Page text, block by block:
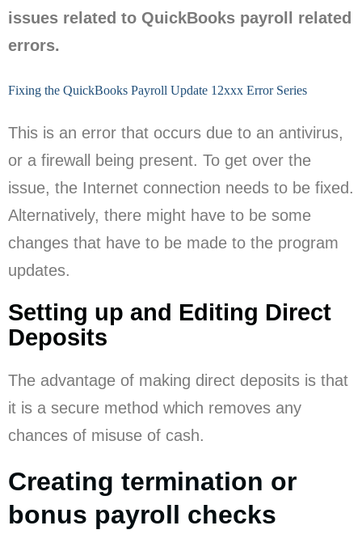
issues related to QuickBooks payroll related
errors.
Fixing the QuickBooks Payroll Update 12xxx Error Series
This is an error that occurs due to an antivirus,
or a firewall being present. To get over the
issue, the Internet connection needs to be fixed.
Alternatively, there might have to be some
changes that have to be made to the program
updates.
Setting up and Editing Direct
Deposits
The advantage of making direct deposits is that
it is a secure method which removes any
chances of misuse of cash.
Creating termination or
bonus payroll checks